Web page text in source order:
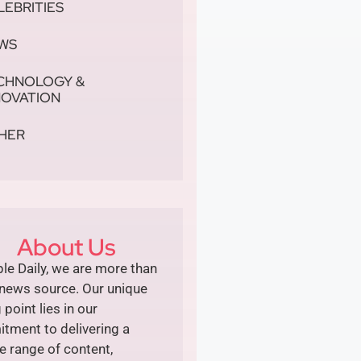
&
About Us
Daily, we are more than
source. Our unique
point lies in our
to delivering a
range of content,